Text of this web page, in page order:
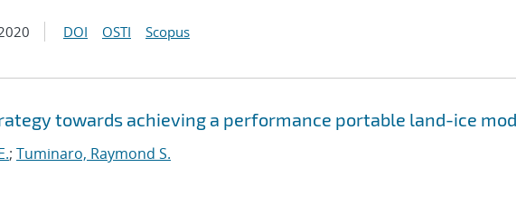
DOI OSTI Scopus
towards achieving a performance portable land-ice
; Tuminaro, Raymond S.